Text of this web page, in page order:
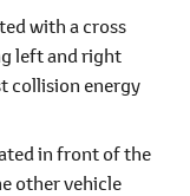
with a cross
left and right
collision energy
in front of the
other vehicle